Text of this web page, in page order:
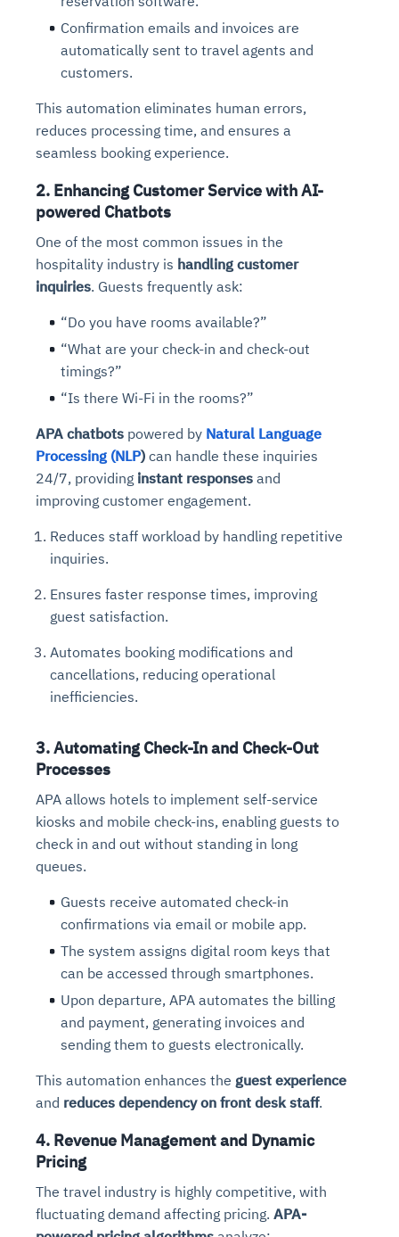
Confirmation emails and invoices are
automatically sent to travel agents and
customers.
This automation eliminates human errors,
reduces processing time, and ensures a
seamless booking experience.
2. Enhancing Customer Service with AI-
powered Chatbots
One of the most common issues in the
hospitality industry is handling customer
inquiries. Guests frequently ask:
“Do you have rooms available?”
“What are your check-in and check-out
timings?”
“Is there Wi-Fi in the rooms?”
APA chatbots powered by Natural Language
Processing (NLP) can handle these inquiries
24/7, providing instant responses and
improving customer engagement.
Reduces staff workload by handling repetitive
inquiries.
Ensures faster response times, improving
guest satisfaction.
Automates booking modifications and
cancellations, reducing operational
inefficiencies.
3. Automating Check-In and Check-Out
Processes
APA allows hotels to implement self-service
kiosks and mobile check-ins, enabling guests to
check in and out without standing in long
queues.
Guests receive automated check-in
confirmations via email or mobile app.
The system assigns digital room keys that
can be accessed through smartphones.
Upon departure, APA automates the billing
and payment, generating invoices and
sending them to guests electronically.
This automation enhances the guest experience
and reduces dependency on front desk staff.
4. Revenue Management and Dynamic
Pricing
The travel industry is highly competitive, with
fluctuating demand affecting pricing. APA-